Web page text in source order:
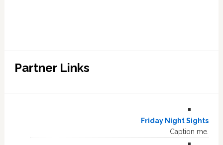
Partner Links
Friday Night Sights
Caption me.